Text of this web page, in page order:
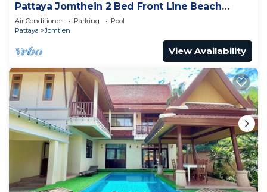
Pattaya Jomthein 2 Bed Front Line Beach
Apartment
Air Conditioner Parking
Pool
Pattaya
Jomtien
View Availability